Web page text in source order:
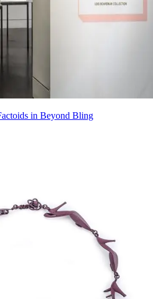
in Beyond Bling